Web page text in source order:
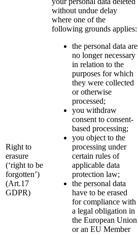
Right to
erasure
(‘right to be
forgotten’)
(Art.17
GDPR)
without undue delay
where one of the
following grounds applies:
the personal data are
no longer necessary
in relation to the
purposes for which
they were collected
or otherwise
processed;
you withdraw
consent to consent-
based processing;
you object to the
processing under
certain rules of
applicable data
protection law;
the personal data
have to be erased
for compliance with
a legal obligation in
the European Union
or an EU Member